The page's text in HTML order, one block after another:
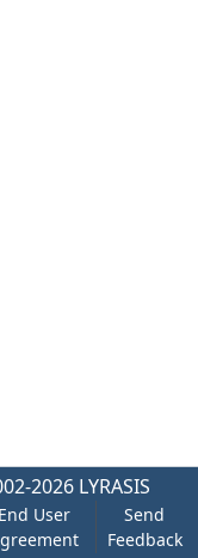
2026 LYRASIS
End User
Send
Feedback